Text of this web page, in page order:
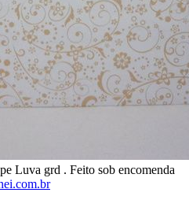
Luva grd . Feito sob encomenda